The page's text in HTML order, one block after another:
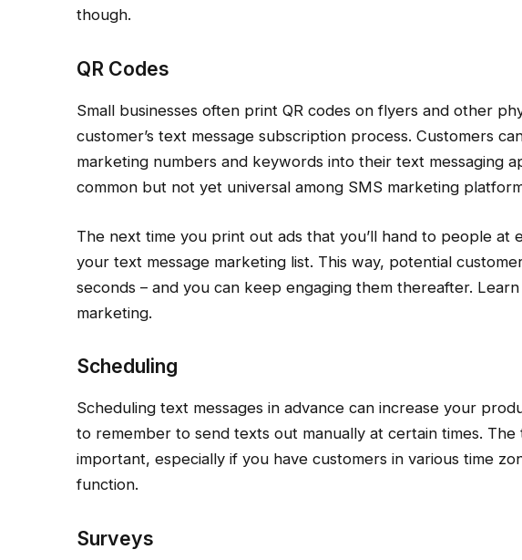
though.
QR Codes
Small businesses often print QR codes on flyers and other
customer’s text message subscription process. Customers
marketing numbers and keywords into their text messaging
common but not yet universal among SMS marketing
The next time you print out ads that you’ll hand to people at
your text message marketing list. This way, potential
seconds – and you can keep engaging them thereafter.
marketing.
Scheduling
Scheduling text messages in advance can increase your
to remember to send texts out manually at certain times. The
important, especially if you have customers in various time
function.
Surveys